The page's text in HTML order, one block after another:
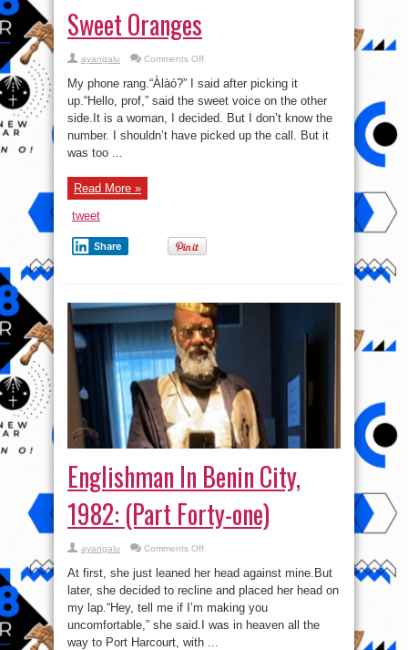
Sweet Oranges
ayangalu Comments Offon
Oranges
My phone rang.“Àlàó?” I said after picking it
up.“Hello, prof,” said the sweet voice on the other
side.It is a woman, I decided. But I don’t know the
number. I shouldn’t have picked up the call. But it
was too ...
Read More »
tweet
Share
Englishman In Benin City,
1982: (Part Forty-one)
ayangalu Comments Offon
Benin
City,
1982:
(Part
one)
At first, she just leaned her head against mine.But
later, she decided to recline and placed her head on
my lap.“Hey, tell me if I’m making you
uncomfortable,” she said.I was in heaven all the
way to Port Harcourt, with ...